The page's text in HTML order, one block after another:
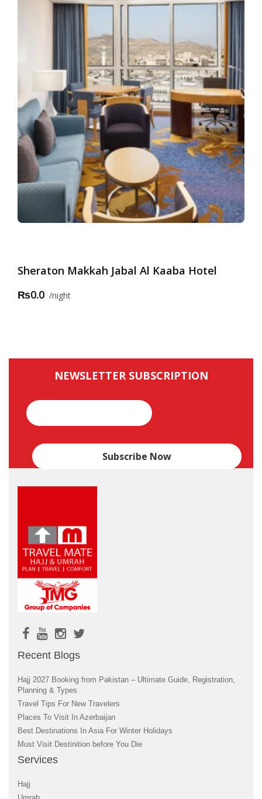
Sheraton Makkah Jabal Al Kaaba Hotel
₨0.0
night
NEWSLETTER SUBSCRIPTION
Recent Blogs
Hajj 2027 Booking from Pakistan – Ultimate Guide, Registration,
Planning & Types
Travel Tips For New Travelers
Places To Visit In Azerbaijan
Best Destinations In Asia For Winter Holidays
Must Visit Destinition before You Die
Services
Hajj